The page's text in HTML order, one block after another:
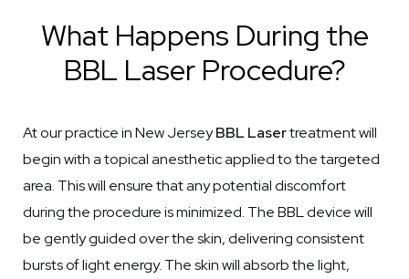
What Happens During the
BBL Laser Procedure?
At our practice in New JerseyBBL Lasertreatment will
begin with a topical anesthetic applied to the targeted
area. This will ensure that any potential discomfort
during the procedure is minimized. The BBL device will
be gently guided over the skin, delivering consistent
bursts of light energy. The skin will absorb the light,